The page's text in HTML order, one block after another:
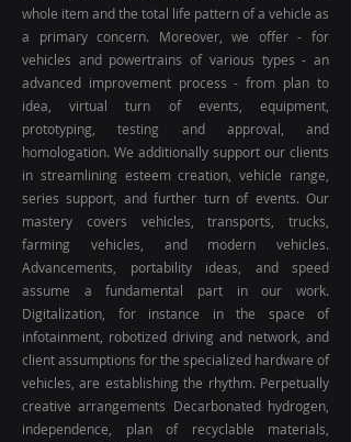
whole item and the total life pattern of a vehicle as
a primary concern. Moreover, we offer - for
vehicles and powertrains of various types - an
advanced improvement process - from plan to
idea, virtual turn of events, equipment,
prototyping, testing and approval, and
homologation. We additionally support our clients
in streamlining esteem creation, vehicle range,
series support, and further turn of events. Our
mastery covers vehicles, transports, trucks,
farming vehicles, and modern vehicles.
Advancements, portability ideas, and speed
assume a fundamental part in our work.
Digitalization, for instance in the space of
infotainment, robotized driving and network, and
client assumptions for the specialized hardware of
vehicles, are establishing the rhythm. Perpetually
creative arrangements Decarbonated hydrogen,
independence, plan of recyclable materials,